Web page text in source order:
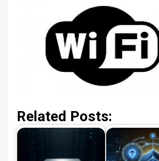
Related Posts: